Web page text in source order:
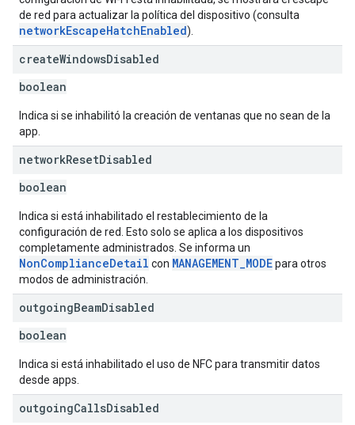
de red para actualizar la política del dispositivo (consulta
networkEscapeHatchEnabled).
createWindowsDisabled
boolean
Indica si se inhabilitó la creación de ventanas que no sean de la
app.
networkResetDisabled
boolean
Indica si está inhabilitado el restablecimiento de la
configuración de red. Esto solo se aplica a los dispositivos
completamente administrados. Se informa un
NonComplianceDetail con MANAGEMENT_MODEpara otros
modos de administración.
outgoingBeamDisabled
boolean
Indica si está inhabilitado el uso de NFC para transmitir datos
desde apps.
outgoingCallsDisabled